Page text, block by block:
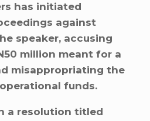
has initiated
against
speaker, accusing
million meant for a
misappropriating the
funds.
a resolution titled